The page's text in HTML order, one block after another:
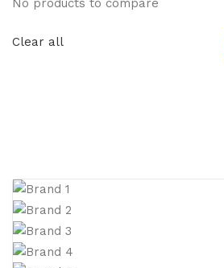
No products to compare
Clear all